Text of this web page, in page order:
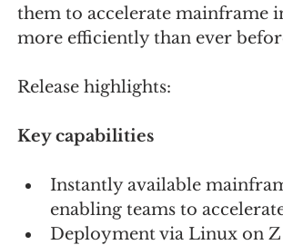
them to accelerate mainframe
more efficiently than ever
Release highlights:
Key capabilities
Instantly available
enabling teams to
Deployment via Linux on